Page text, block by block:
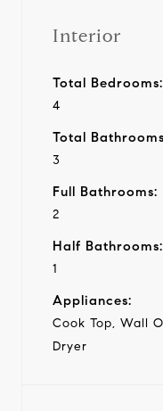
Interior
Total Bedrooms:
4
Total
3
Full Bathrooms:
2
Half Bathrooms:
1
Appliances:
Cook Top, Wall
Dryer